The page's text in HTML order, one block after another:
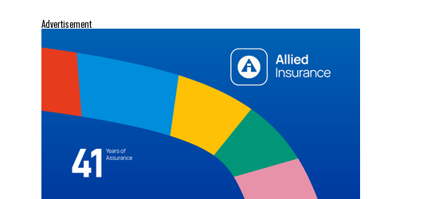
Advertisement